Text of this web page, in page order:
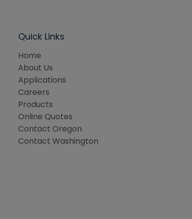
Quick Links
Home
About Us
Applications
Careers
Products
Online Quotes
Contact Oregon
Contact Washington